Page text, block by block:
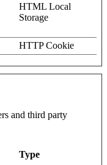
HTML Local
Storage
HTTP Cookie
and third party
Type